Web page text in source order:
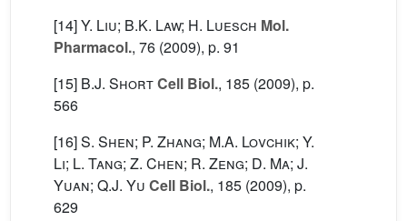
[14]Y. Liu; B.K. Law; H. Luesch Mol.
Pharmacol., 76 (2009), p. 91
[15] B.J. ShortCell Biol., 185 (2009), p.
566
[16]S. Shen; P. Zhang; M.A. Lovchik; Y.
Li; L. Tang; Z. Chen; R. Zeng; D. Ma; J.
Yuan; Q.J. Yu Cell Biol., 185 (2009), p.
629